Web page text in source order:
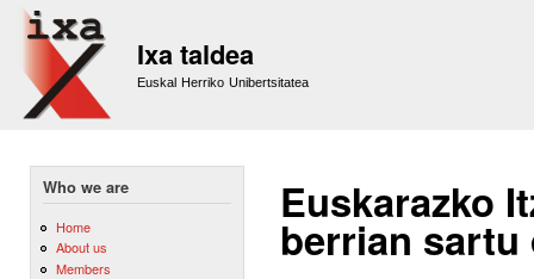
Ixa taldea
Euskal Herriko Unibertsitatea
Who we are
Home
About us
Members
Euskarazko
berrian sartu